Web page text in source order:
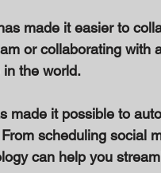
made it easier to
or collaborating with
the world.
made it possible to
scheduling social
can help you